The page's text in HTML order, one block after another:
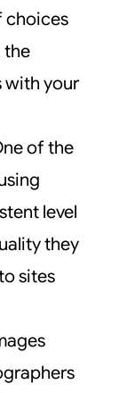
choices
the
with your
of the
level
they
sites